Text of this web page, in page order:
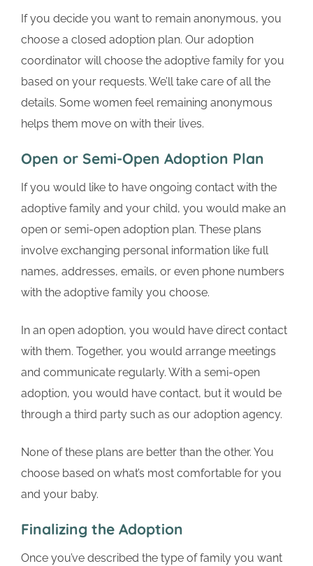
If you decide you want to remain anonymous, you
choose a closed adoption plan. Our adoption
coordinator will choose the adoptive family for you
based on your requests. We’ll take care of all the
details. Some women feel remaining anonymous
helps them move on with their lives.
Open or Semi-Open Adoption Plan
If you would like to have ongoing contact with the
adoptive family and your child, you would make an
open or semi-open adoption plan. These plans
involve exchanging personal information like full
names, addresses, emails, or even phone numbers
with the adoptive family you choose.
In an open adoption, you would have direct contact
with them. Together, you would arrange meetings
and communicate regularly. With a semi-open
adoption, you would have contact, but it would be
through a third party such as our adoption agency.
None of these plans are better than the other. You
choose based on what’s most comfortable for you
and your baby.
Finalizing the Adoption
Once you’ve described the type of family you want